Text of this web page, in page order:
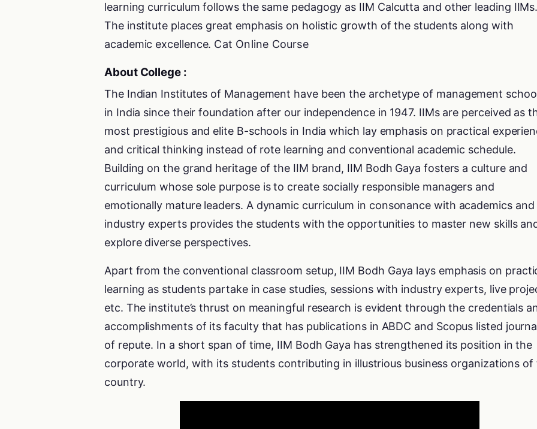
learning curriculum follows the same pedagogy as IIM Calcutta and other leading
The institute places great emphasis on holistic growth of the students along with
academic excellence. Cat Online Course
About College :
The Indian Institutes of Management have been the archetype of management
in India since their foundation after our independence in 1947. IIMs are perceived as
most prestigious and elite B-schools in India which lay emphasis on practical
and critical thinking instead of rote learning and conventional academic schedule.
Building on the grand heritage of the IIM brand, IIM Bodh Gaya fosters a culture and
curriculum whose sole purpose is to create socially responsible managers and
emotionally mature leaders. A dynamic curriculum in consonance with academics and
industry experts provides the students with the opportunities to master new skills
explore diverse perspectives.
Apart from the conventional classroom setup, IIM Bodh Gaya lays emphasis on
learning as students partake in case studies, sessions with industry experts, live
etc. The institute’s thrust on meaningful research is evident through the credentials
accomplishments of its faculty that has publications in ABDC and Scopus listed
of repute. In a short span of time, IIM Bodh Gaya has strengthened its position in the
corporate world, with its students contributing in illustrious business organizations of
country.